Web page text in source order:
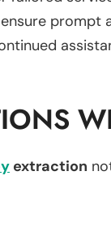
prompt
extraction